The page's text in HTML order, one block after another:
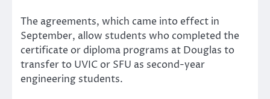
The agreements, which came into effect in
September, allow students who completed the
certificate or diploma programs at Douglas to
transfer to UVIC or SFU as second-year
engineering students.